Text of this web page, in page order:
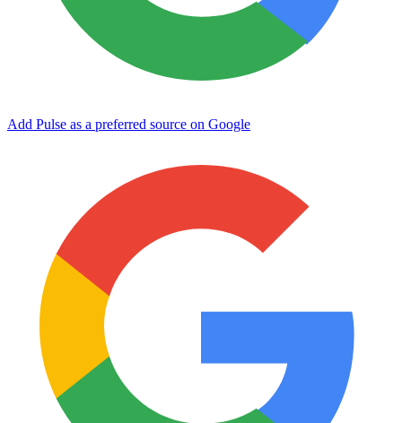
Add Pulse as a preferred source on Google